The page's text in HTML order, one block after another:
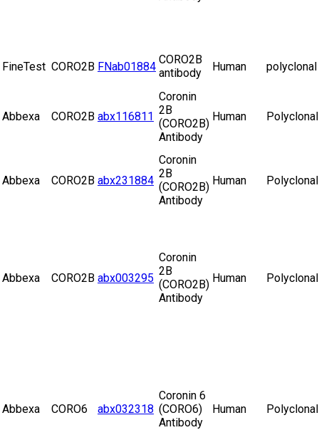
FineTest CORO2B FNab01884
CORO2B
antibody
Human polyclonal
Abbexa CORO2B abx116811
Coronin
2B
(CORO2B)
Antibody
Human Polyclonal
Abbexa CORO2B abx231884
Coronin
2B
(CORO2B)
Antibody
Human Polyclonal
Abbexa CORO2B abx003295
Coronin
2B
(CORO2B)
Antibody
Human Polyclonal
Abbexa CORO6 abx032318
Coronin 6
(CORO6)
Antibody
Human Polyclonal